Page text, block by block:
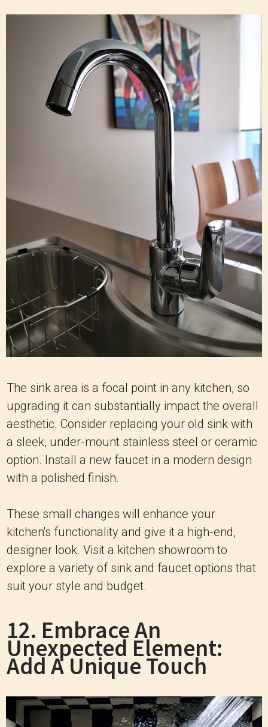
The sink area is a focal point in any kitchen, so
upgrading it can substantially impact the overall
aesthetic. Consider replacing your old sink with
a sleek, under-mount stainless steel or ceramic
option. Install a new faucet in a modern design
with a polished finish.
These small changes will enhance your
kitchen's functionality and give it a high-end,
designer look. Visit a kitchen showroom to
explore a variety of sink and faucet options that
suit your style and budget.
12. Embrace An
Unexpected Element:
Add A Unique Touch